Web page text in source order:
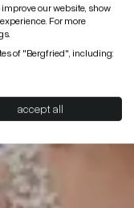
our website, show
For more
of "Bergfried", including:
accept all